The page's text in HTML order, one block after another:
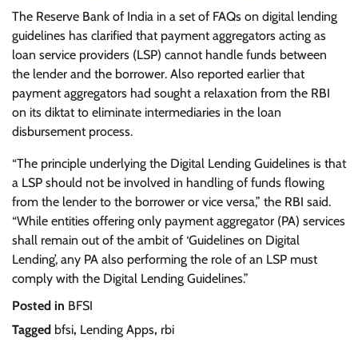
The Reserve Bank of India in a set of FAQs on digital lending
guidelines has clarified that payment aggregators acting as
loan service providers (LSP) cannot handle funds between
the lender and the borrower. Also reported earlier that
payment aggregators had sought a relaxation from the RBI
on its diktat to eliminate intermediaries in the loan
disbursement process.
“The principle underlying the Digital Lending Guidelines is that
a LSP should not be involved in handling of funds flowing
from the lender to the borrower or vice versa,” the RBI said.
“While entities offering only payment aggregator (PA) services
shall remain out of the ambit of ‘Guidelines on Digital
Lending’, any PA also performing the role of an LSP must
comply with the Digital Lending Guidelines.”
Posted in BFSI
Tagged bfsi, Lending Apps, rbi